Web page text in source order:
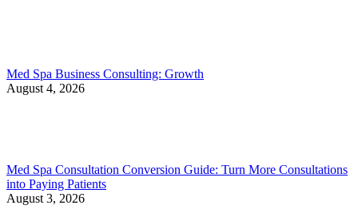
Med Spa Business Consulting: Growth
August 4, 2026
Med Spa Consultation Conversion Guide: Turn More Consultations
into Paying Patients
August 3, 2026